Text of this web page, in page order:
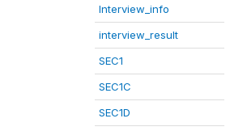
Interview_info
interview_result
SEC1
SEC1C
SEC1D